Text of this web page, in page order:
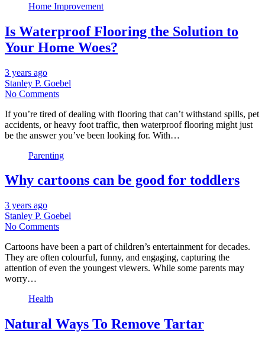
Home Improvement
Is Waterproof Flooring the Solution to
Your Home Woes?
3 years ago
Stanley P. Goebel
No Comments
If you’re tired of dealing with flooring that can’t withstand spills, pet
accidents, or heavy foot traffic, then waterproof flooring might just
be the answer you’ve been looking for. With…
Parenting
Why cartoons can be good for toddlers
3 years ago
Stanley P. Goebel
No Comments
Cartoons have been a part of children’s entertainment for decades.
They are often colourful, funny, and engaging, capturing the
attention of even the youngest viewers. While some parents may
worry…
Health
Natural Ways To Remove Tartar